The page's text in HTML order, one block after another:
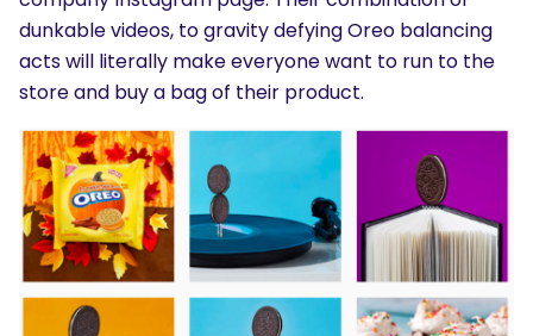
dunkable videos, to gravity defying Oreo balancing
acts will literally make everyone want to run to the
store and buy a bag of their product.